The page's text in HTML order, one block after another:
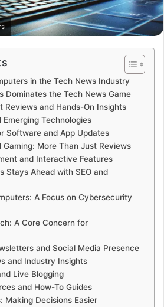
in the Tech News Industry
Dominates the Tech News Game
Reviews and Hands-On Insights
Technologies
Software and App Updates
Gaming: More Than Just Reviews
and Interactive Features
Stays Ahead with SEO and
A Focus on Cybersecurity
A Core Concern for
and Social Media Presence
and Industry Insights
Live Blogging
and How-To Guides
Making Decisions Easier